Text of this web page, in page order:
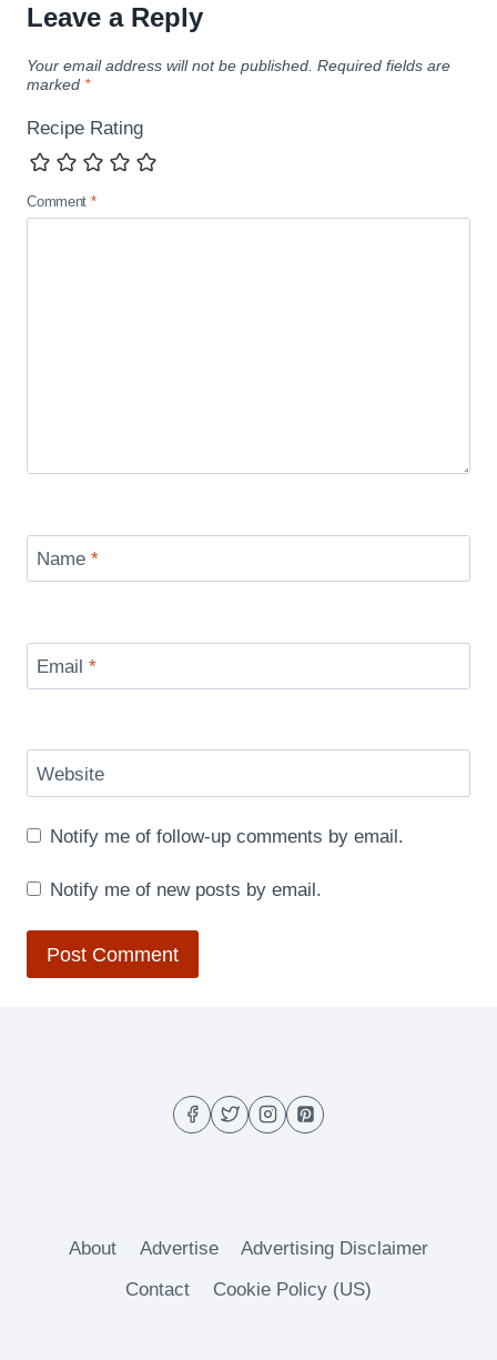
Leave a Reply
Your email address will not be published. Required fields are
marked *
Recipe Rating
Comment *
Name *
Email *
Website
Notify me of follow-up comments by email.
Notify me of new posts by email.
About Advertise
Advertising Disclaimer
Contact
Cookie Policy (US)